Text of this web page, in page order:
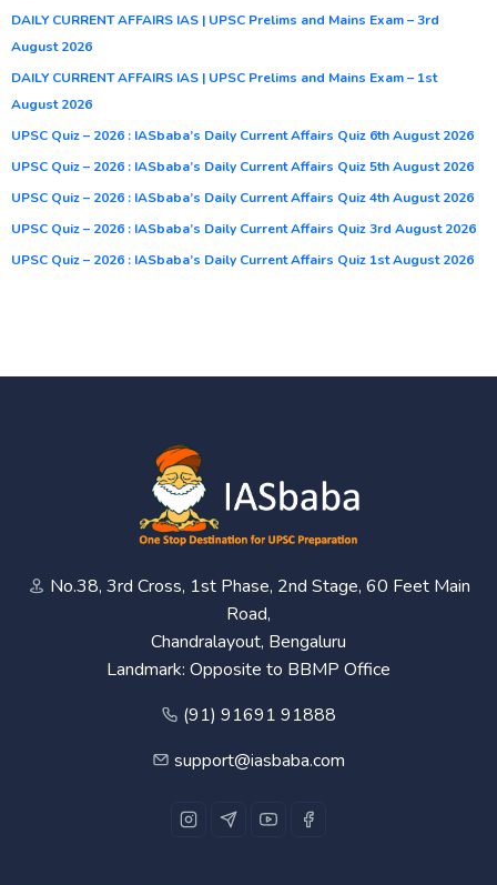
DAILY CURRENT AFFAIRS IAS | UPSC Prelims and Mains Exam – 3rd
August 2026
DAILY CURRENT AFFAIRS IAS | UPSC Prelims and Mains Exam – 1st
August 2026
UPSC Quiz – 2026 : IASbaba’s Daily Current Affairs Quiz 6th August 2026
UPSC Quiz – 2026 : IASbaba’s Daily Current Affairs Quiz 5th August 2026
UPSC Quiz – 2026 : IASbaba’s Daily Current Affairs Quiz 4th August 2026
UPSC Quiz – 2026 : IASbaba’s Daily Current Affairs Quiz 3rd August 2026
UPSC Quiz – 2026 : IASbaba’s Daily Current Affairs Quiz 1st August 2026
No.38, 3rd Cross, 1st Phase, 2nd Stage, 60 Feet Main
Road,
Chandralayout, Bengaluru
Landmark: Opposite to BBMP Office
(91) 91691 91888
support@iasbaba.com